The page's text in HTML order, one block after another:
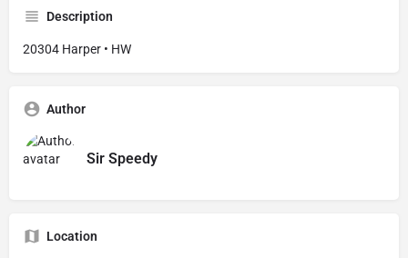
Description
20304 Harper • HW
Author
Sir Speedy
Location